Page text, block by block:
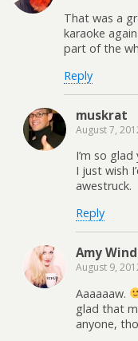
That was a
karaoke
part of the
Reply
muskrat
August 7,
I’m so
I just wish
awestruck.
Reply
Amy
August 9,
Aaaaaaw.
glad that
anyone,